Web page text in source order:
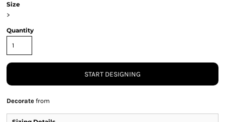
Size
>
Quantity
START DESIGNING
Decorate from